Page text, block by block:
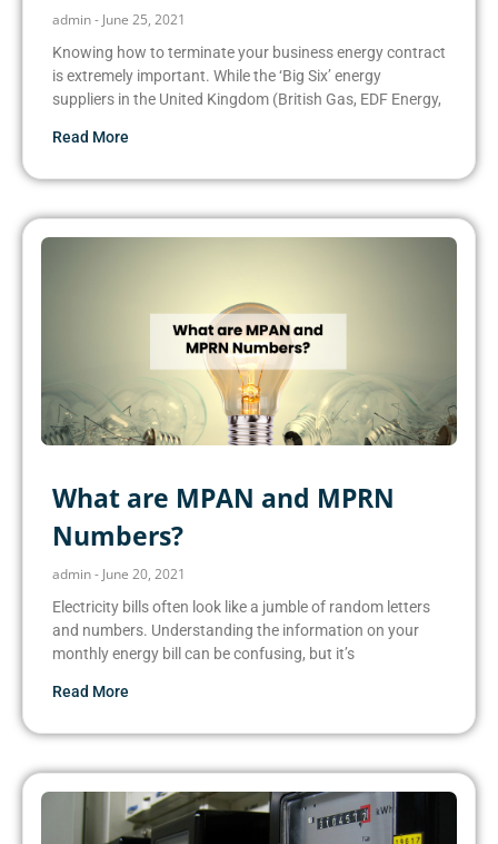
admin June 25, 2021
Knowing how to terminate your business energy contract
is extremely important. While the ‘Big Six’ energy
suppliers in the United Kingdom (British Gas, EDF Energy,
Read More
What are MPAN and MPRN
Numbers?
admin June 20, 2021
Electricity bills often look like a jumble of random letters
and numbers. Understanding the information on your
monthly energy bill can be confusing, but it’s
Read More